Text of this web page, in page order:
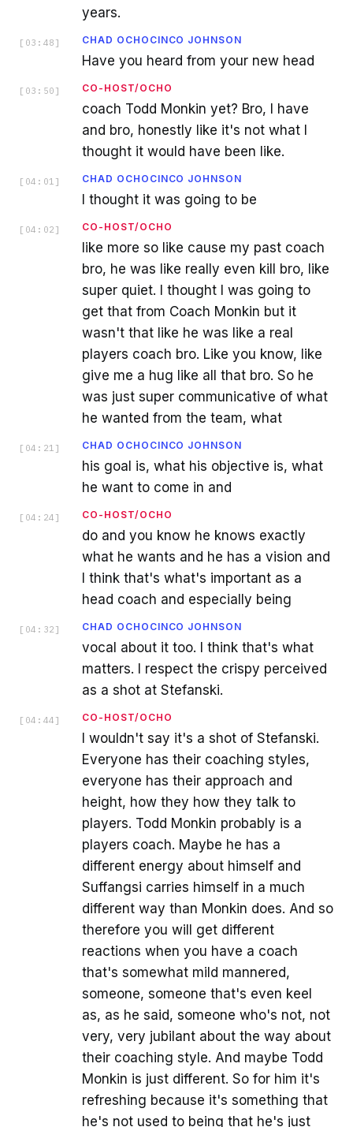
years.
[ 03:48 ] CHAD OCHOCINCO JOHNSON
Have you heard from your new head
[ 03:50 ] CO-HOST/OCHO
coach Todd Monkin yet? Bro, I have
and bro, honestly like it's not what I
thought it would have been like.
[ 04:01 ] CHAD OCHOCINCO JOHNSON
I thought it was going to be
[ 04:02 ] CO-HOST/OCHO
like more so like cause my past coach
bro, he was like really even kill bro, like
super quiet. I thought I was going to
get that from Coach Monkin but it
wasn't that like he was like a real
players coach bro. Like you know, like
give me a hug like all that bro. So he
was just super communicative of what
he wanted from the team, what
[ 04:21 ] CHAD OCHOCINCO JOHNSON
his goal is, what his objective is, what
he want to come in and
[ 04:24 ] CO-HOST/OCHO
do and you know he knows exactly
what he wants and he has a vision and
I think that's what's important as a
head coach and especially being
[ 04:32 ] CHAD OCHOCINCO JOHNSON
vocal about it too. I think that's what
matters. I respect the crispy perceived
as a shot at Stefanski.
[ 04:44 ] CO-HOST/OCHO
I wouldn't say it's a shot of Stefanski.
Everyone has their coaching styles,
everyone has their approach and
height, how they how they talk to
players. Todd Monkin probably is a
players coach. Maybe he has a
different energy about himself and
Suffangsi carries himself in a much
different way than Monkin does. And so
therefore you will get different
reactions when you have a coach
that's somewhat mild mannered,
someone, someone that's even keel
as, as he said, someone who's not, not
very, very jubilant about the way about
their coaching style. And maybe Todd
Monkin is just different. So for him it's
refreshing because it's something that
he's not used to being that he's just